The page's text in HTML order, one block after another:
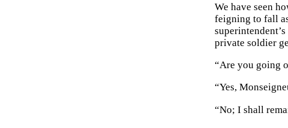
We have seen
feigning to fall
private soldier
“Are you going
“Yes,
“No; I shall